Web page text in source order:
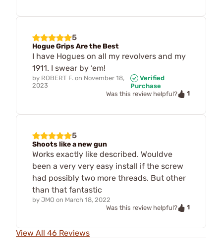
5
Hogue Grips Are the Best
I have Hogues on all my revolvers and my
1911. I swear by ‘em!
by ROBERT F. on November 18,
2023
Verified
Purchase
Was this review helpful?
1
5
Shoots like a new gun
Works exactly like described. Wouldve
been a very very easy install if the screw
had possibly two more threads. But other
than that fantastic
by JMO on March 18, 2022
Was this review helpful?
1
View All 46 Reviews